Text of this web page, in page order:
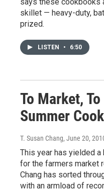
skillet — heavy-duty,
prized.
LISTEN • 6:50
To Market,
Summer
T. Susan Chang, June 20,
This year has yielded
for the farmers market
Chang has sorted
with an armload of